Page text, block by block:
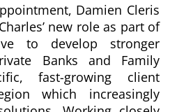
Damien Cleris
new role as part of
to develop stronger
Banks and Family
fast-growing client
which increasingly